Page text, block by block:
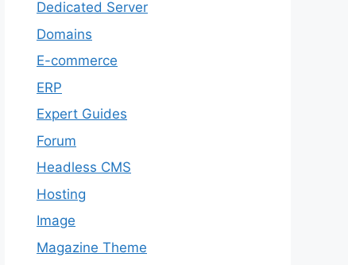
Dedicated Server
Domains
E-commerce
ERP
Expert Guides
Forum
Headless CMS
Hosting
Image
Magazine Theme